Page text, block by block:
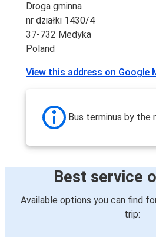
Droga gminna
nr działki 1430/4
37-732 Medyka
Poland
View this address on Google
Bus terminus by the
Best service
Available options you can find
trip: